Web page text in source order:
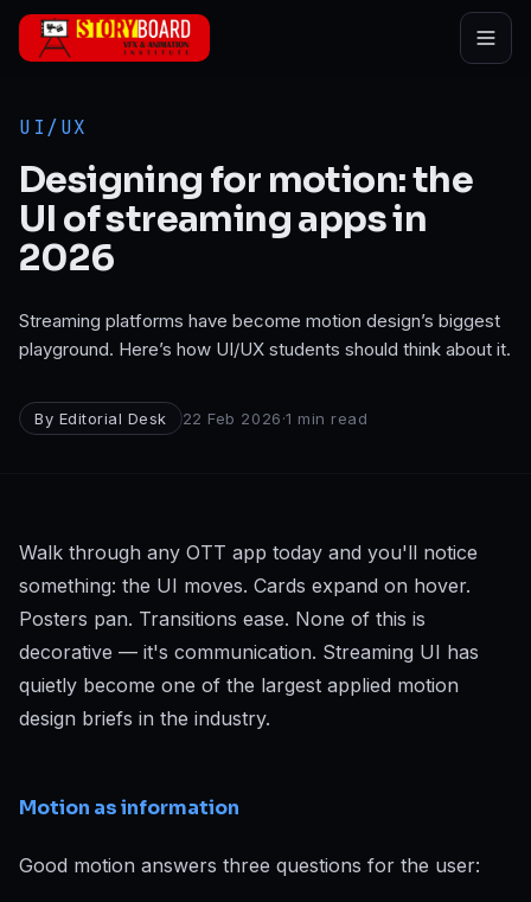
Skip to main content
UI/UX
Designing for motion: the
UI of streaming apps in
2026
Streaming platforms have become motion design’s biggest
playground. Here’s how UI/UX students should think about it.
By Editorial Desk 22 Feb 2026·1 min read
Walk through any OTT app today and you'll notice
something: the UI moves. Cards expand on hover.
Posters pan. Transitions ease. None of this is
decorative — it's communication. Streaming UI has
quietly become one of the largest applied motion
design briefs in the industry.
Motion as information
Good motion answers three questions for the user: